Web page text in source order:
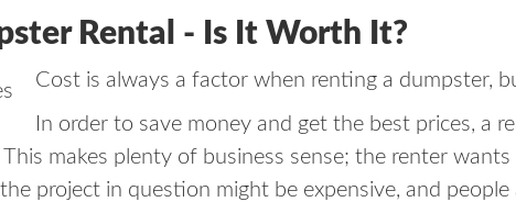
Rental - Is It Worth It?
Cost is always a factor when renting a dumpster,
In order to save money and get the best prices, a
makes plenty of business sense; the renter
project in question might be expensive, and